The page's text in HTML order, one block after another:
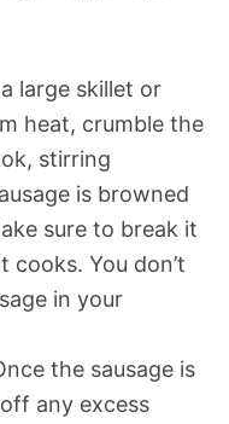
large skillet or
heat, crumble the
stirring
is browned
sure to break it
cooks. You don’t
in your
the sausage is
any excess